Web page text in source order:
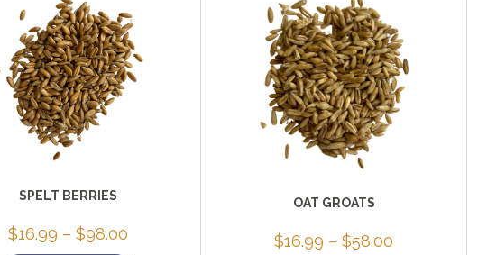
SPELT BERRIES
$16.99 – $98.00Price
OAT GROATS
$16.99 – $58.00